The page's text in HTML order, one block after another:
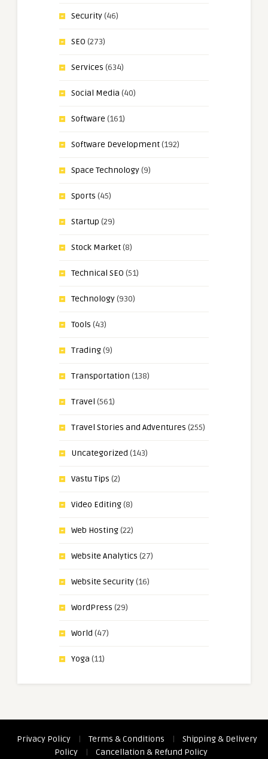
Security(46)
SEO (273)
Services (634)
Social Media (40)
Software (161)
Software Development(192)
Space Technology(9)
Sports (45)
Startup (29)
Stock Market(8)
Technical SEO (51)
Technology(930)
Tools (43)
Trading(9)
Transportation (138)
Travel (561)
Travel Stories and Adventures (255)
Uncategorized (143)
Vastu Tips (2)
Video Editing(8)
Web Hosting(22)
Website Analytics (27)
Website Security(16)
WordPress (29)
World (47)
Yoga (11)
Privacy Policy | Terms & Conditions |
Shipping & Delivery
Policy
| Cancellation & Refund Policy